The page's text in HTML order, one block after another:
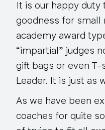
It is our happy
goodness for small
academy award
“impartial” judges
gift bags or even
Leader. It is just as
As we have been
coaches for quite